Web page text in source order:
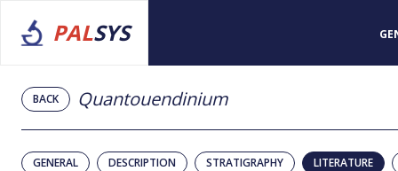
PALSYS
BACK Quantouendinium
GENERAL DESCRIPTION STRATIGRAPHY LITERATURE